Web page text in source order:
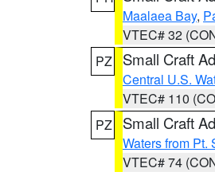
Maalaea Bay,
VTEC# 32
PZ
Small Craft
Central U.S.
VTEC# 110
PZ
Small Craft
Waters from Pt.
VTEC# 74